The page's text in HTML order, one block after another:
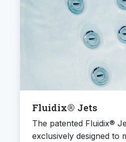
Fluidix® Jets
The patented Fluidix®
exclusively designed to